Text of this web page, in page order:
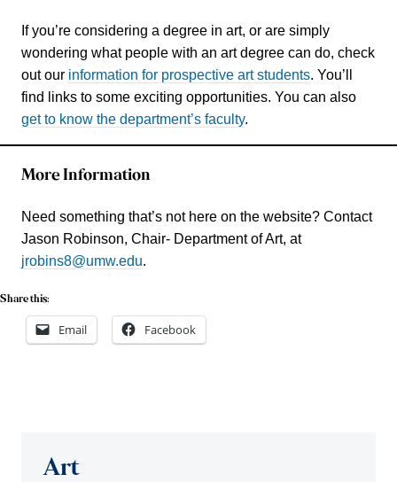
If you’re considering a degree in art, or are simply
wondering what people with an art degree can do, check
out our information for prospective art students. You’ll
find links to some exciting opportunities. You can also
get to know the department’s faculty.
More Information
Need something that’s not here on the website? Contact
Jason Robinson, Chair- Department of Art, at
jrobins8@umw.edu.
Share this:
Email Facebook
Art